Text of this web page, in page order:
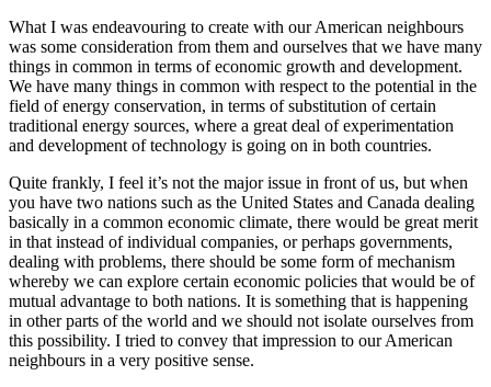
What I was endeavouring to create with our American neighbours
was some consideration from them and ourselves that we have many
things in common in terms of economic growth and development.
We have many things in common with respect to the potential in the
field of energy conservation, in terms of substitution of certain
traditional energy sources, where a great deal of experimentation
and development of technology is going on in both countries.
Quite frankly, I feel it’s not the major issue in front of us, but when
you have two nations such as the United States and Canada dealing
basically in a common economic climate, there would be great merit
in that instead of individual companies, or perhaps governments,
dealing with problems, there should be some form of mechanism
whereby we can explore certain economic policies that would be of
mutual advantage to both nations. It is something that is happening
in other parts of the world and we should not isolate ourselves from
this possibility. I tried to convey that impression to our American
neighbours in a very positive sense.